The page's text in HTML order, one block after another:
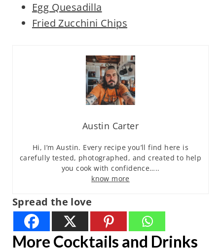
Egg Quesadilla
Fried Zucchini Chips
Austin Carter
Hi, I’m Austin. Every recipe you’ll find here is
carefully tested, photographed, and created to help
you cook with confidence…..
know more
Spread the love
More Cocktails and Drinks